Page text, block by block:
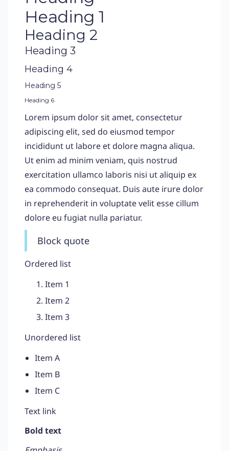
Heading 1
Heading 2
Heading 3
Heading 4
Heading 5
Heading 6
Lorem ipsum dolor sit amet, consectetur
adipiscing elit, sed do eiusmod tempor
incididunt ut labore et dolore magna aliqua.
Ut enim ad minim veniam, quis nostrud
exercitation ullamco laboris nisi ut aliquip ex
ea commodo consequat. Duis aute irure dolor
in reprehenderit in voluptate velit esse cillum
dolore eu fugiat nulla pariatur.
Block quote
Ordered list
Item 1
Item 2
Item 3
Unordered list
Item A
Item B
Item C
Text link
Bold text